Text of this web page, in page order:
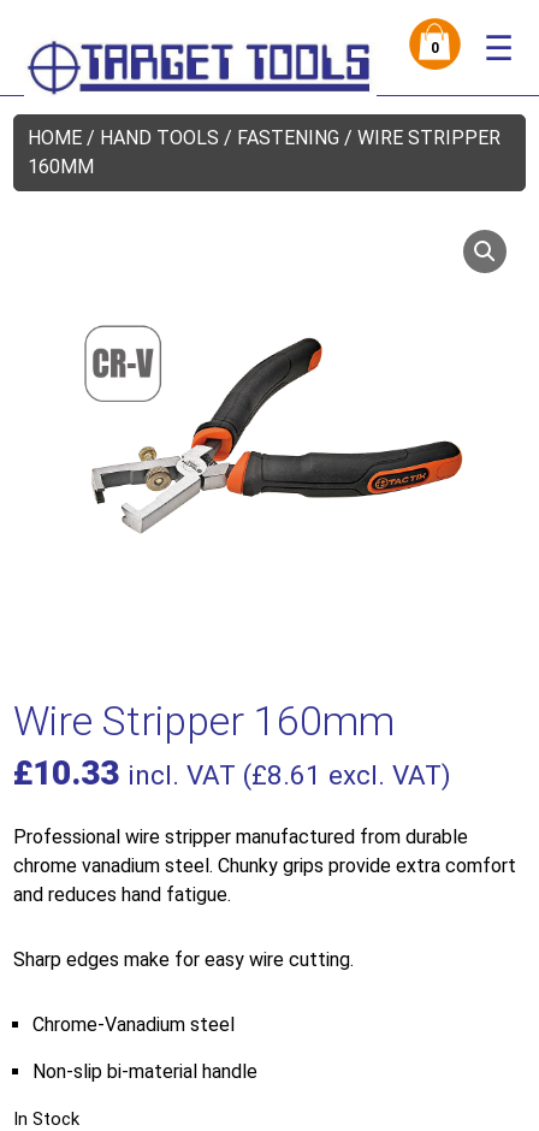
0 ☰
HOME / HAND TOOLS / FASTENING / WIRE STRIPPER
160MM
Wire Stripper 160mm
£10.33 incl. VAT (£8.61 excl. VAT)
Professional wire stripper manufactured from durable
chrome vanadium steel. Chunky grips provide extra comfort
and reduces hand fatigue.
Sharp edges make for easy wire cutting.
Chrome-Vanadium steel
Non-slip bi-material handle
In Stock